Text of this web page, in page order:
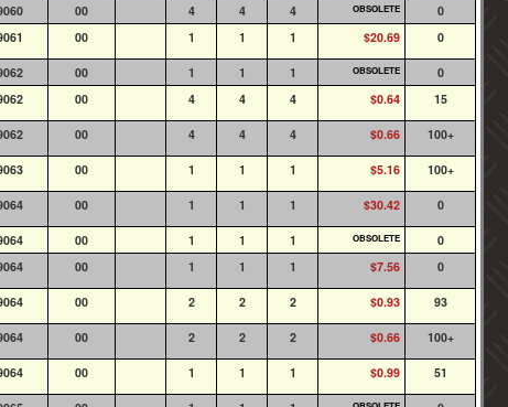
00 4 4 4 OBSOLETE 0
00 1 1 1 $20.69 0
00 1 1 1 OBSOLETE 0
00 4 4 4 $0.64 15
00 4 4 4 $0.66 100+
00 1 1 1 $5.16 100+
00 1 1 1 $30.42 0
00 1 1 1 OBSOLETE 0
00 1 1 1 $7.56 0
00 2 2 2 $0.93 93
00 2 2 2 $0.66 100+
00 1 1 1 $0.99 51